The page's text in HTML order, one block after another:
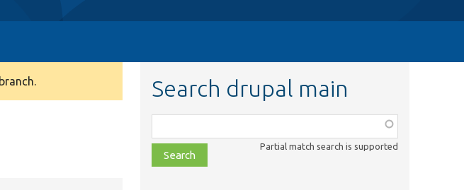
Search drupal main
class,
file,
topic,
Partial match search is supported